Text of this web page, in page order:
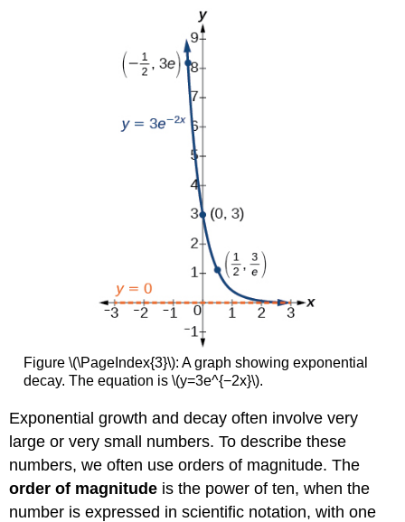
Figure \(\PageIndex{3}\): A graph showing exponential
decay. The equation is \(y=3e^{−2x}\).
Exponential growth and decay often involve very
large or very small numbers. To describe these
numbers, we often use orders of magnitude. The
order of magnitude is the power of ten, when the
number is expressed in scientific notation, with one